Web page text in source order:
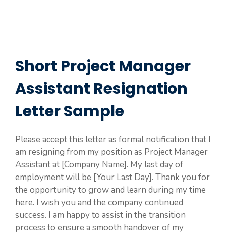
Short Project Manager
Assistant Resignation
Letter Sample
Please accept this letter as formal notification that I
am resigning from my position as Project Manager
Assistant at [Company Name]. My last day of
employment will be [Your Last Day]. Thank you for
the opportunity to grow and learn during my time
here. I wish you and the company continued
success. I am happy to assist in the transition
process to ensure a smooth handover of my